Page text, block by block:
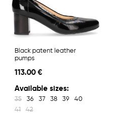
Black patent leather
pumps
113.00 €
Available sizes:
35 36 37 38 39
40
41
42